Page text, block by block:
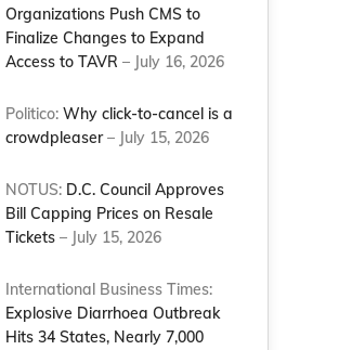
Organizations Push CMS to
Finalize Changes to Expand
Access to TAVR – July 16, 2026
Politico:Why click-to-cancel is a
crowdpleaser– July 15, 2026
NOTUS: D.C. Council Approves
Bill Capping Prices on Resale
Tickets – July 15, 2026
International Business Times:
Explosive Diarrhoea Outbreak
Hits 34 States, Nearly 7,000